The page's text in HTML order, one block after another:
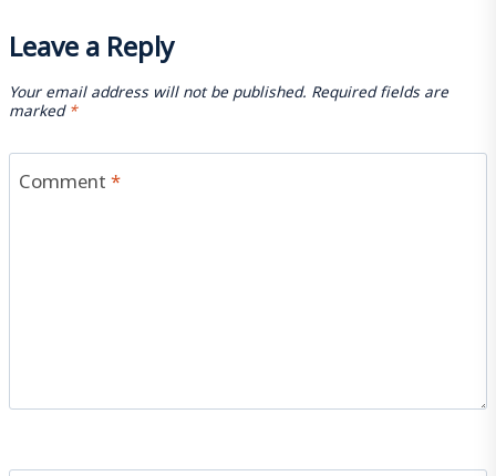
Leave a Reply
Your email address will not be published. Required fields are
marked*
Comment*